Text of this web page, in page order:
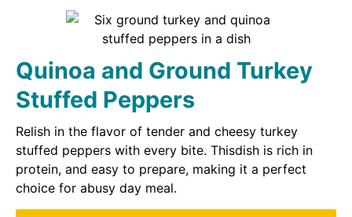
Quinoa and Ground Turkey
Stuffed Peppers
Relish in the flavor of tender and cheesy turkey
stuffed peppers with every bite. Thisdish is rich in
protein, and easy to prepare, making it a perfect
choice for abusy day meal.